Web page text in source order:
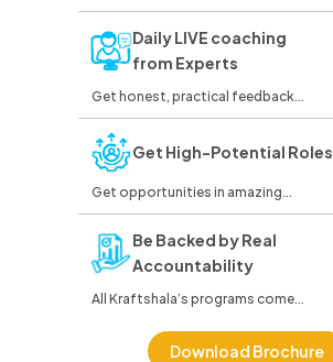
Daily LIVE coaching
from Experts
Get honest, practical feedback...
Get High-Potential Roles
Get opportunities in amazing...
Be Backed by Real
Accountability
All Kraftshala’s programs come...
Download Brochure